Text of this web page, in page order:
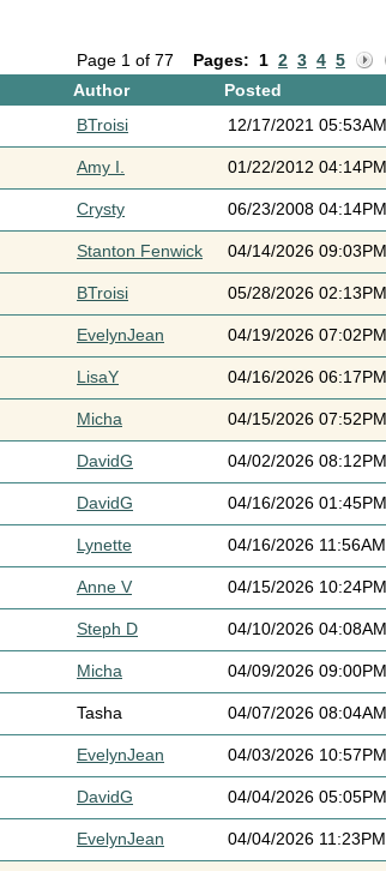
Page 1 of 77 Pages: 1 2 3 4 5
Author Posted
BTroisi 12/17/2021 05:53AM
Amy I. 01/22/2012 04:14PM
Crysty 06/23/2008 04:14PM
Stanton Fenwick 04/14/2026 09:03PM
BTroisi 05/28/2026 02:13PM
EvelynJean 04/19/2026 07:02PM
LisaY 04/16/2026 06:17PM
Micha 04/15/2026 07:52PM
DavidG 04/02/2026 08:12PM
DavidG 04/16/2026 01:45PM
Lynette 04/16/2026 11:56AM
Anne V 04/15/2026 10:24PM
Steph D 04/10/2026 04:08AM
Micha 04/09/2026 09:00PM
Tasha 04/07/2026 08:04AM
EvelynJean 04/03/2026 10:57PM
DavidG 04/04/2026 05:05PM
EvelynJean 04/04/2026 11:23PM